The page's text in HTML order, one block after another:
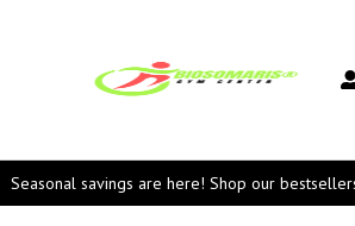
Seasonal savings are here! Shop our